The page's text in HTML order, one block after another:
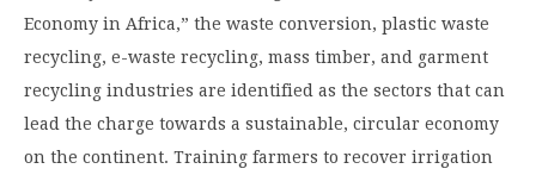
Economy in Africa,” the waste conversion, plastic waste
recycling, e-waste recycling, mass timber, and garment
recycling industries are identified as the sectors that can
lead the charge towards a sustainable, circular economy
on the continent. Training farmers to recover irrigation